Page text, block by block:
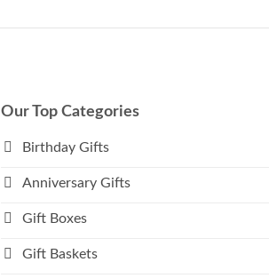
Our Top Categories
Birthday Gifts
Anniversary Gifts
Gift Boxes
Gift Baskets